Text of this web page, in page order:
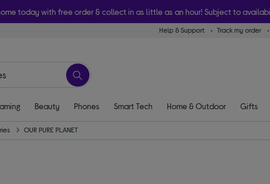
today with free order & collect in as little as an hour! Subject to
Help & Support Track my order
Beauty Phones Smart Tech Home & Outdoor Gifts
OUR PURE PLANET